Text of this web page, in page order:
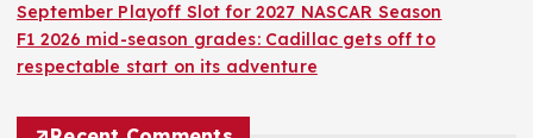
September Playoff Slot for 2027 NASCAR Season
F1 2026 mid-season grades: Cadillac gets off to
respectable start on its adventure